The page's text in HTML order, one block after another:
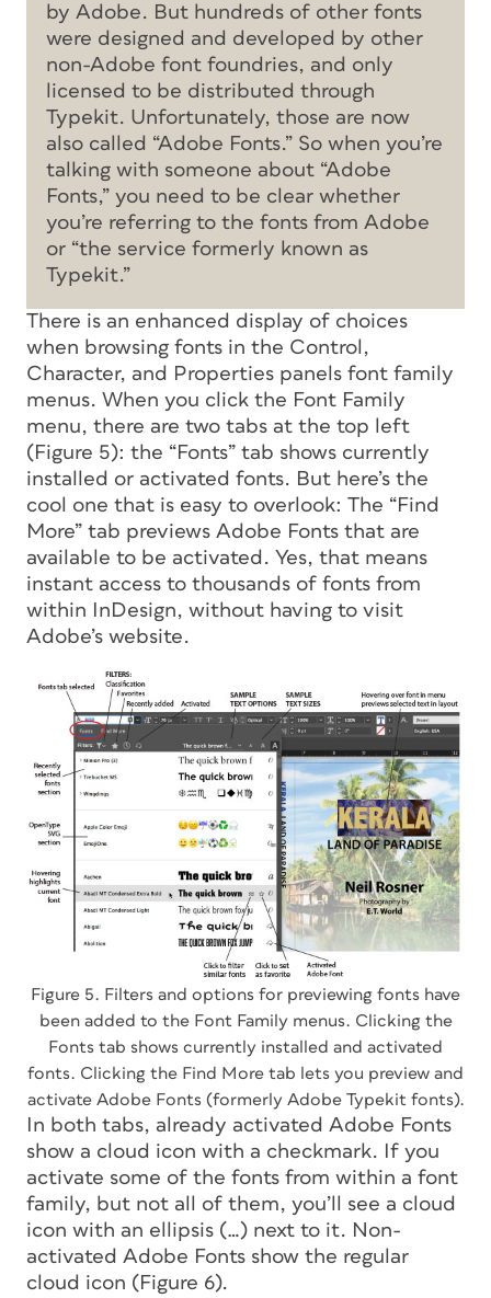
by Adobe. But hundreds of other fonts
were designed and developed by other
non-Adobe font foundries, and only
licensed to be distributed through
Typekit. Unfortunately, those are now
also called “Adobe Fonts.” So when you’re
talking with someone about “Adobe
Fonts,” you need to be clear whether
you’re referring to the fonts from Adobe
or “the service formerly known as
Typekit.”
There is an enhanced display of choices
when browsing fonts in the Control,
Character, and Properties panels font family
menus. When you click the Font Family
menu, there are two tabs at the top left
(Figure 5): the “Fonts” tab shows currently
installed or activated fonts. But here’s the
cool one that is easy to overlook: The “Find
More” tab previews Adobe Fonts that are
available to be activated. Yes, that means
instant access to thousands of fonts from
within InDesign, without having to visit
Adobe’s website.
Figure 5. Filters and options for previewing fonts have
been added to the Font Family menus. Clicking the
Fonts tab shows currently installed and activated
fonts. Clicking the Find More tab lets you preview and
activate Adobe Fonts (formerly Adobe Typekit fonts).
In both tabs, already activated Adobe Fonts
show a cloud icon with a checkmark. If you
activate some of the fonts from within a font
family, but not all of them, you’ll see a cloud
icon with an ellipsis (…) next to it. Non-
activated Adobe Fonts show the regular
cloud icon (Figure 6).